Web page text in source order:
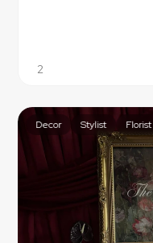
2
Decor Stylist Florist